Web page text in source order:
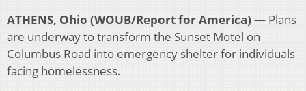
ATHENS, Ohio (WOUB/Report for America) — Plans
are underway to transform the Sunset Motel on
Columbus Road into emergency shelter for individuals
facing homelessness.